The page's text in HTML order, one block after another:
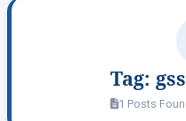
Tag:
1 Posts